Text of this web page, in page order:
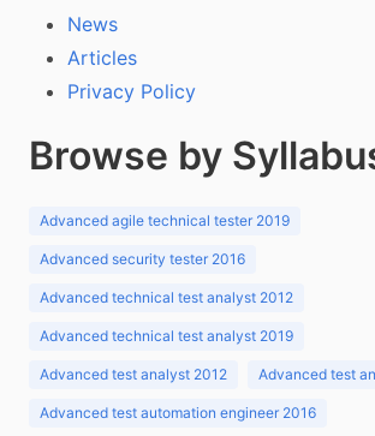
News
Articles
Privacy Policy
Browse by
Advanced agile technical tester 2019
Advanced security tester 2016
Advanced technical test analyst 2012
Advanced technical test analyst 2019
Advanced test analyst 2012 Advanced test
Advanced test automation engineer 2016